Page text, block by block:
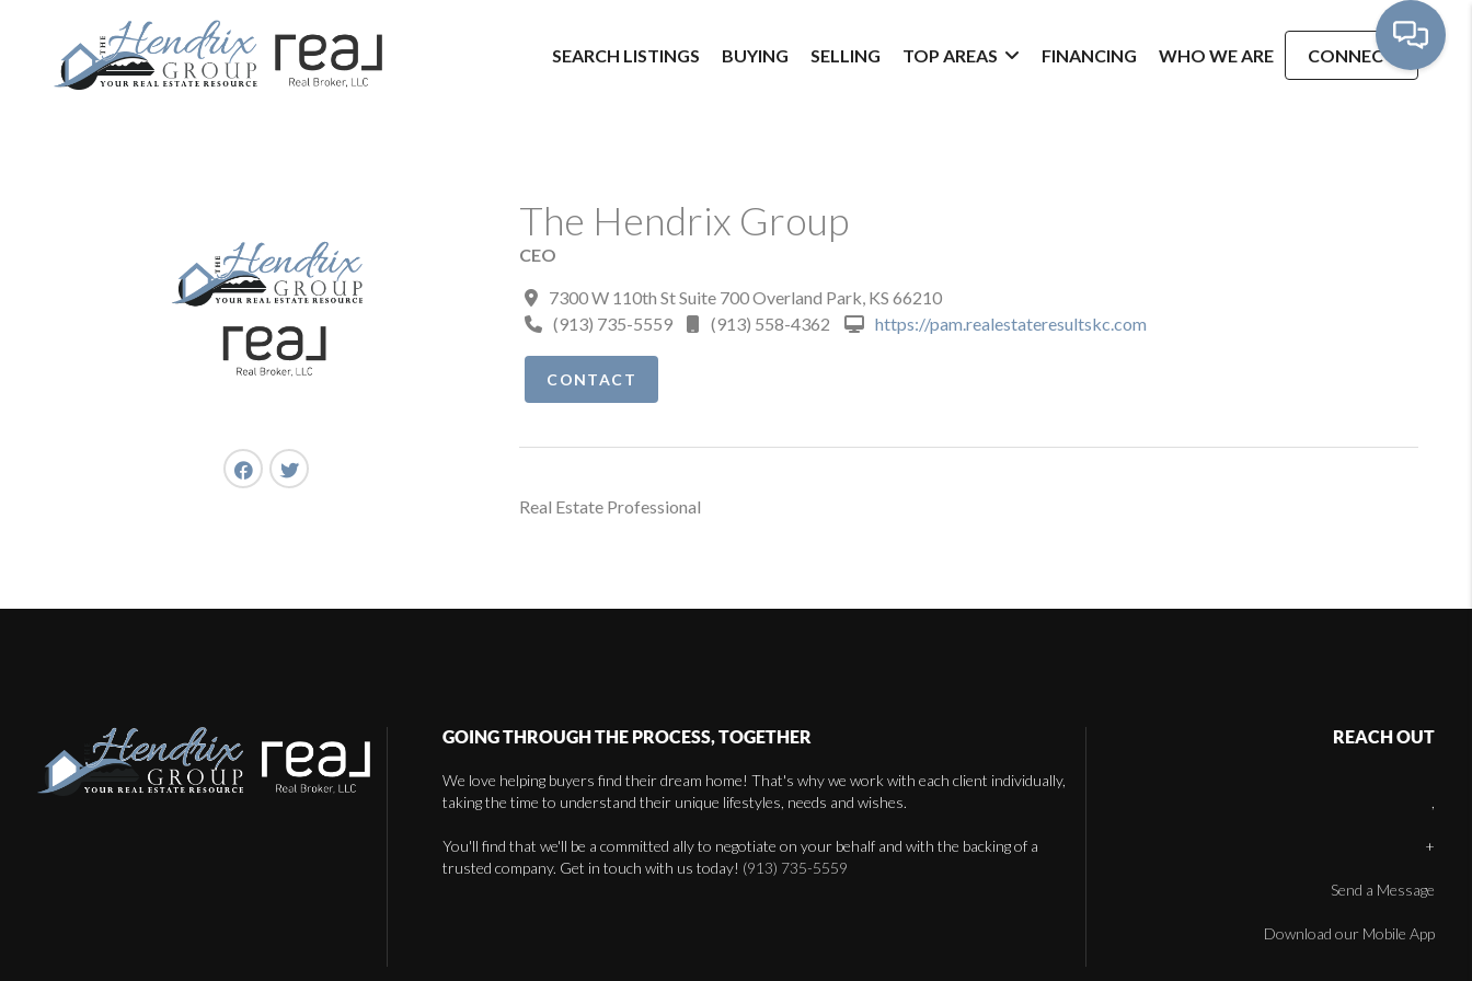
SEARCH LISTINGS BUYING SELLING TOP AREAS FINANCING WHO WE ARE CONNECT
The Hendrix Group
CEO
7300 W 110th St Suite 700 Overland Park, KS 66210
(913) 735-5559
(913) 558-4362 https://pam.realestateresultskc.com
CONTACT
Real Estate Professional
GOING THROUGH THE PROCESS, TOGETHER
We love helping buyers find their dream home! That's why we work with each client individually,
taking the time to understand their unique lifestyles, needs and wishes.
You'll find that we'll be a committed ally to negotiate on your behalf and with the backing of a
trusted company. Get in touch with us today! (913) 735-5559
REACH OUT
+
Send a Message
Download our Mobile App